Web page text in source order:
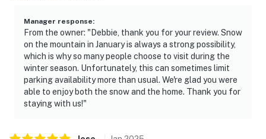
-- REST EASY WITH US --
Evolve makes it easy to find and book properties you'll
never want to leave. You can relax knowing that our
properties will always be ready for you and that we'll
answer the phone 24/7. Even better, if anything is off
our homes and our people to make you feel welcome —
Manager response:
From the owner: "Debbie, thank you for your review. Snow
on the mountain in January is always a strong possibility,
which is why so many people choose to visit during the
winter season. Unfortunately, this can sometimes limit
parking availability more than usual. We're glad you were
able to enjoy both the snow and the home. Thank you for
staying with us!"